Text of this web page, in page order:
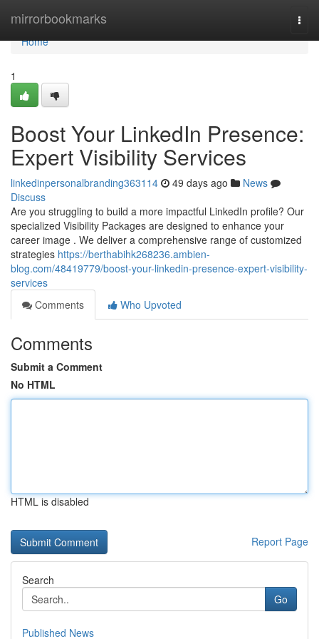
mirrorbookmarks
Home
Home
1
Boost Your LinkedIn Presence:
Expert Visibility Services
linkedinpersonalbranding363114 49 days ago
News
Discuss
Are you struggling to build a more impactful LinkedIn profile? Our
specialized Visibility Packages are designed to enhance your
career image . We deliver a comprehensive range of customized
strategies https://berthabihk268236.ambien-
blog.com/48419779/boost-your-linkedin-presence-expert-visibility-
services
Comments
Who Upvoted
Comments
Submit a Comment
No HTML
HTML is disabled
Report Page
Search
Go
Published News